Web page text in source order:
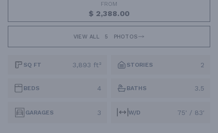
FROM
$ 2,388.00
VIEW ALL 5 PHOTOS
SQ FT 3,893 ft² STORIES 2
BEDS 4 BATHS 3.5
GARAGES 3 W/D 75' / 83'